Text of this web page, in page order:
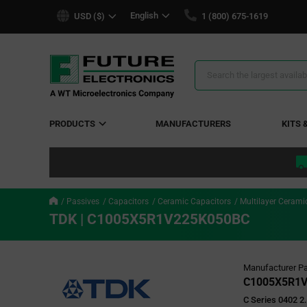
USD ($) English 1 (800) 675-1619
Search
PRODUCTS MANUFACTURERS KITS
Passives Capacitors Ceramic Capacitors Multilayer
TDK | C1005X5R1V225K050BC
Manufacturer
C Series 0402